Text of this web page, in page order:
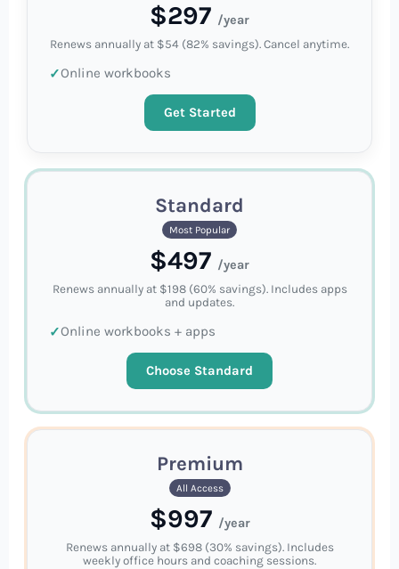
$297 /year
Renews annually at $54 (82% savings). Cancel anytime.
Online workbooks
Get Started
Standard
Most Popular
$497 /year
Renews annually at $198 (60% savings). Includes apps
and updates.
Online workbooks + apps
Choose Standard
Premium
All Access
$997 /year
Renews annually at $698 (30% savings). Includes
weekly office hours and coaching sessions.